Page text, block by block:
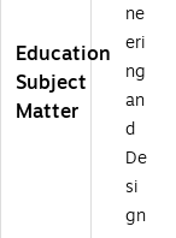
Education
Subject
Matter
ne
eri
ng
an
d
De
si
gn